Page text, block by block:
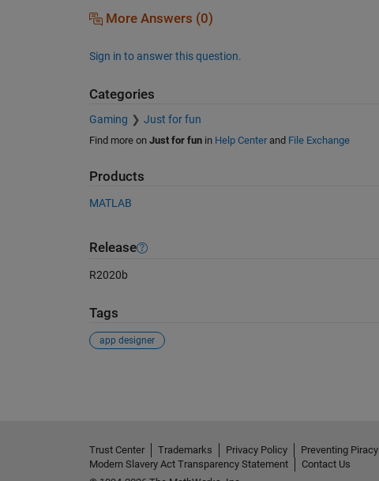
More Answers (0)
Sign in to answer this question.
Categories
Gaming Just for fun
Find more on Just for funin Help Centerand File Exchange
Products
MATLAB
Release
R2020b
Tags
app designer
Trust Center Trademarks Privacy Policy Preventing Piracy
Modern Slavery Act Transparency Statement
Contact Us